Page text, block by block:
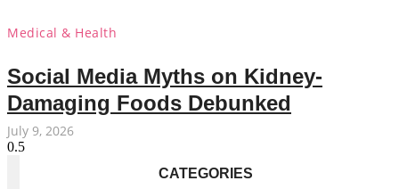
Medical & Health
Social Media Myths on Kidney-
Damaging Foods Debunked
July 9, 2026
CATEGORIES